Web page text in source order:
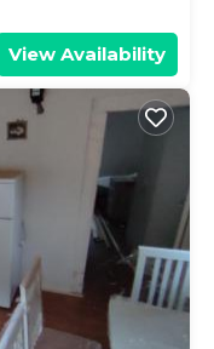
View Availability